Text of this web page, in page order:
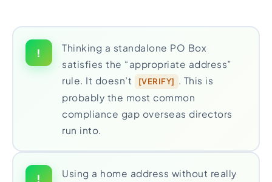
!
Thinking a standalone PO Box
satisfies the “appropriate address”
rule. It doesn’t
[VERIFY] . This is
probably the most common
compliance gap overseas directors
run into.
!
Using a home address without really